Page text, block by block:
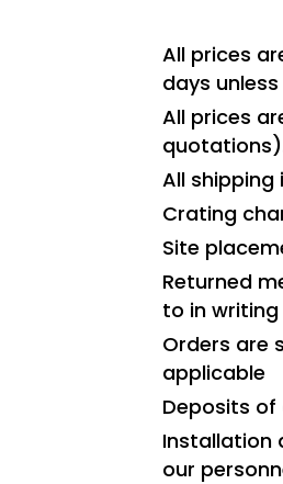
All prices
days
All prices
All shipping
Crating
Site
Returned
to in writing
Orders are
applicable
Deposits
Installation
our